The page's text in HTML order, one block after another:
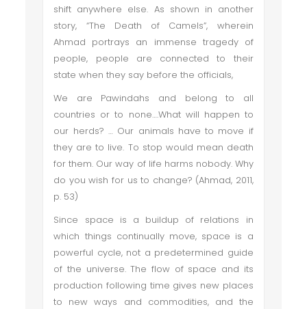
shift anywhere else. As shown in another
story, “The Death of Camels”, wherein
Ahmad portrays an immense tragedy of
people, people are connected to their
state when they say before the officials,
We are Pawindahs and belong to all
countries or to none….What will happen to
our herds? … Our animals have to move if
they are to live. To stop would mean death
for them. Our way of life harms nobody. Why
do you wish for us to change? (Ahmad, 2011,
p. 53)
Since space is a buildup of relations in
which things continually move, space is a
powerful cycle, not a predetermined guide
of the universe. The flow of space and its
production following time gives new places
to new ways and commodities, and the